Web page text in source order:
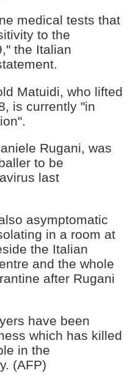
medical tests that
to the
the Italian
Matuidi, who lifted
is currently "in
Rugani, was
to be
last
asymptomatic
in a room at
the Italian
and the whole
after Rugani
have been
which has killed
in the
(AFP)